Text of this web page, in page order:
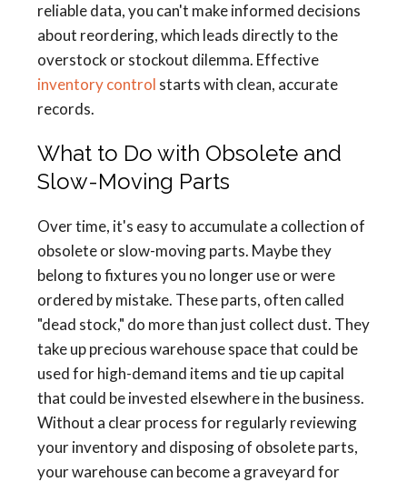
reliable data, you can't make informed decisions
about reordering, which leads directly to the
overstock or stockout dilemma. Effective
inventory control starts with clean, accurate
records.
What to Do with Obsolete and
Slow-Moving Parts
Over time, it's easy to accumulate a collection of
obsolete or slow-moving parts. Maybe they
belong to fixtures you no longer use or were
ordered by mistake. These parts, often called
"dead stock," do more than just collect dust. They
take up precious warehouse space that could be
used for high-demand items and tie up capital
that could be invested elsewhere in the business.
Without a clear process for regularly reviewing
your inventory and disposing of obsolete parts,
your warehouse can become a graveyard for